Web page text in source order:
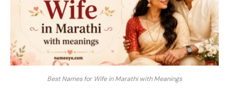
Best Names for Wife in Marathi with Meanings